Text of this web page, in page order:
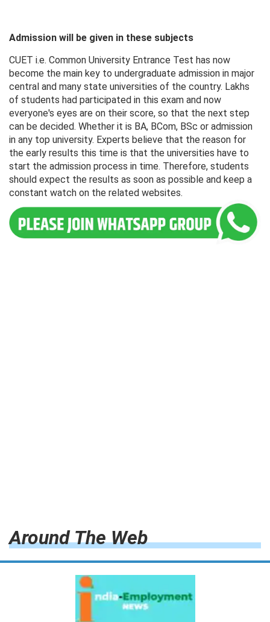
Admission will be given in these subjects
CUET i.e. Common University Entrance Test has now
become the main key to undergraduate admission in major
central and many state universities of the country. Lakhs
of students had participated in this exam and now
everyone's eyes are on their score, so that the next step
can be decided. Whether it is BA, BCom, BSc or admission
in any top university. Experts believe that the reason for
the early results this time is that the universities have to
start the admission process in time. Therefore, students
should expect the results as soon as possible and keep a
constant watch on the related websites.
Around The Web